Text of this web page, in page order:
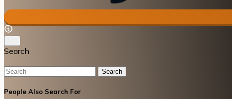
Search
Search
People Also Search For